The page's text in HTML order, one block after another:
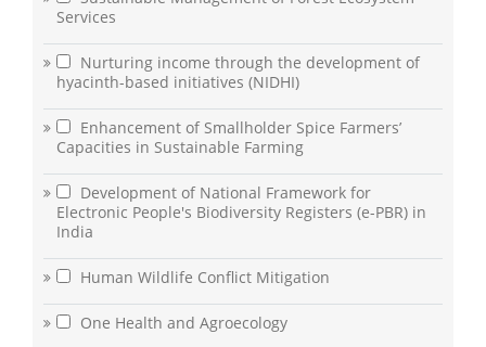
Services
Nurturing income through the development of
hyacinth-based initiatives (NIDHI)
Enhancement of Smallholder Spice Farmers’
Capacities in Sustainable Farming
Development of National Framework for
Electronic People's Biodiversity Registers (e-PBR) in
India
Human Wildlife Conflict Mitigation
One Health and Agroecology